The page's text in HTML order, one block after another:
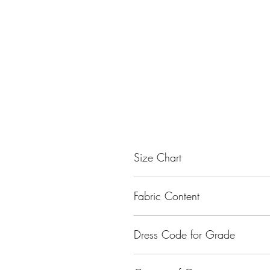
Size Chart
Size
Small
Medium
Large
Fabric Content
Dress Code for Grade